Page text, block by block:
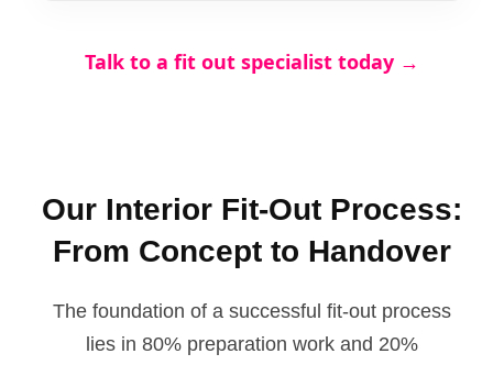
Talk to a fit out specialist today →
Our Interior Fit-Out Process:
From Concept to Handover
The foundation of a successful fit-out process
lies in 80% preparation work and 20%